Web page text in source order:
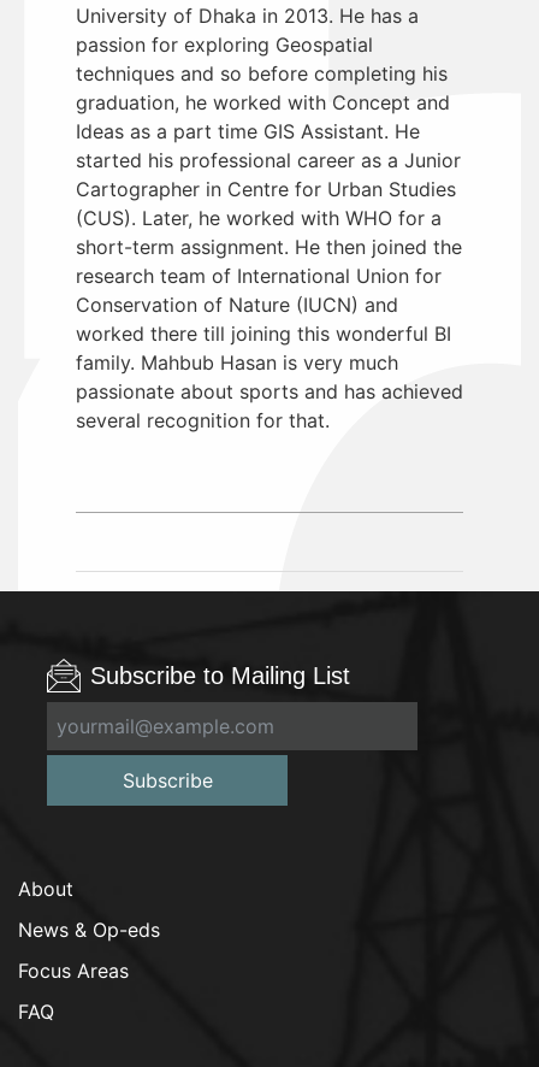
University of Dhaka in 2013. He has a
passion for exploring Geospatial
techniques and so before completing his
graduation, he worked with Concept and
Ideas as a part time GIS Assistant. He
started his professional career as a Junior
Cartographer in Centre for Urban Studies
(CUS). Later, he worked with WHO for a
short-term assignment. He then joined the
research team of International Union for
Conservation of Nature (IUCN) and
worked there till joining this wonderful BI
family. Mahbub Hasan is very much
passionate about sports and has achieved
several recognition for that.
Subscribe to Mailing List
Subscribe
About
News & Op-eds
Focus Areas
FAQ